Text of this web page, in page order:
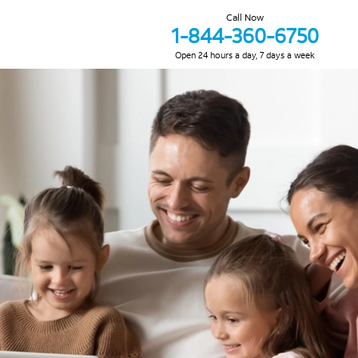
Call Now
1-844-360-6750
Open 24 hours a day, 7 days a week